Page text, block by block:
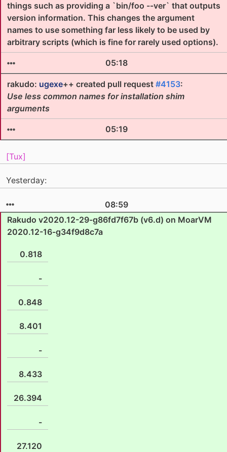
things such as providing a `bin/foo --ver` that outputs
version information. This changes the argument
names to use something far less likely to be used by
arbitrary scripts (which is fine for rarely used options).
05:18
rakudo: ugexe++ created pull request #4153:
Use less common names for installation shim
arguments
05:19
[Tux]
Yesterday:
08:59
Rakudo v2020.12-29-g86fd7f67b (v6.d) on MoarVM
2020.12-16-g34f9d8c7a
0.818
-
0.848
8.401
-
8.433
26.394
-
27.120